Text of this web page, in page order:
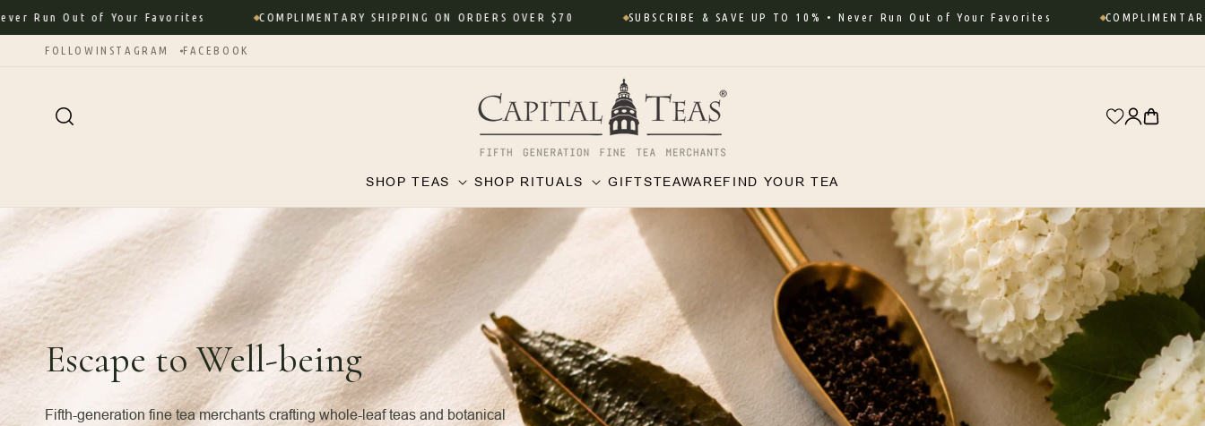
Skip to
Out of Your Favorites COMPLIMENTARY SHIPPING ON ORDERS OVER $70 SUBSCRIBE & SAVE UP TO 10% • Never Run Out of Your Favorites COMPLIMENTARY
FOLLOW INSTAGRAM FACEBOOK
SHOP TEAS SHOP RITUALS GIFTSTEAWAREFIND YOUR TEA
Log
in
Cart
Escape to Well-being
Fifth-generation fine tea merchants crafting whole-leaf teas and botanical